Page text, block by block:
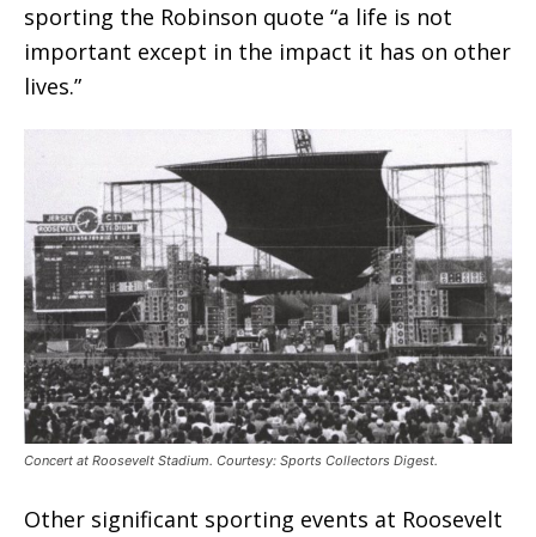
sporting the Robinson quote “a life is not
important except in the impact it has on other
lives.”
Concert at Roosevelt Stadium. Courtesy: Sports Collectors Digest.
Other significant sporting events at Roosevelt